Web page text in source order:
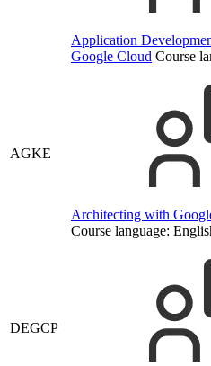
Application
Google Cloud Course
AGKE
Architecting with
Course language:
DEGCP